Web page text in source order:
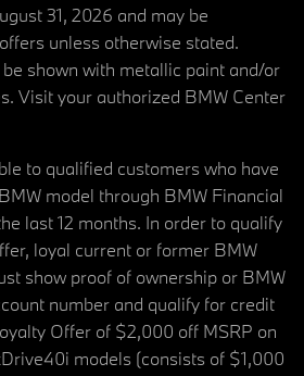
31, 2026 and may be
unless otherwise stated.
shown with metallic paint and/or
Visit your authorized BMW Center
to qualified customers who have
model through BMW Financial
last 12 months. In order to qualify
loyal current or former BMW
show proof of ownership or BMW
number and qualify for credit
Offer of $2,000 off MSRP on
models (consists of $1,000